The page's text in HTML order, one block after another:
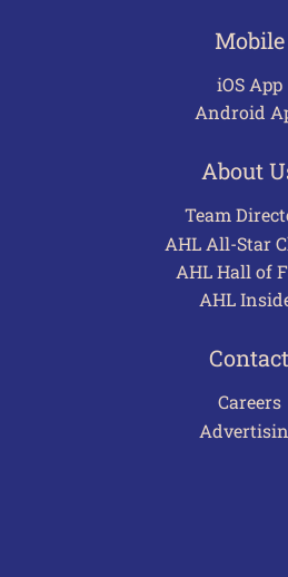
Mobile
iOS App
Android
About
Team
AHL All-Star
AHL Hall of
AHL
Contact
Careers